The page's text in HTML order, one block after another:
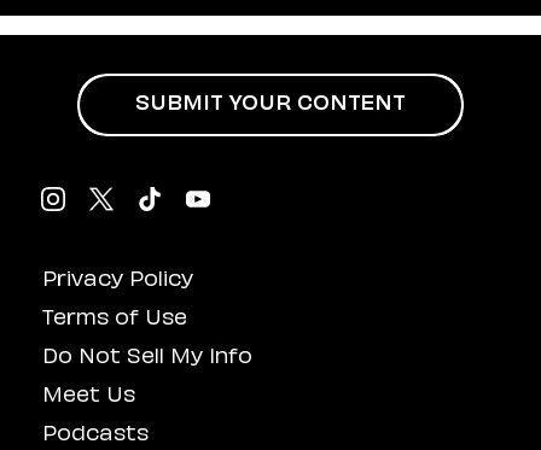
Wellness
Astrology
Careers
Style
Fashion
Beauty
Privacy Policy
Terms of Use
Do Not Sell My Info
Meet Us
Podcasts
SUBMIT YOUR CONTENT